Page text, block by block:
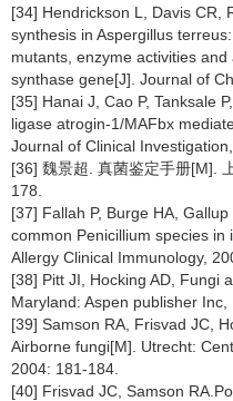
[34] Hendrickson L, Davis CR,
synthesis in Aspergillus
mutants, enzyme activities
synthase gene[J]. Journal of
[35] Hanai J, Cao P, Tanksale P,
ligase atrogin-1/MAFbx
Journal of Clinical
[36] 魏景超. 真菌鉴定手册[M].
178.
[37] Fallah P, Burge HA,
common Penicillium species
Allergy Clinical Immunology,
[38] Pitt JI, Hocking AD, Fungi
Maryland: Aspen publisher Inc,
[39] Samson RA, Frisvad JC,
Airborne fungi[M]. Utrecht:
2004: 181-184.
[40] Frisvad JC, Samson